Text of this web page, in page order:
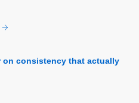
on consistency that actually